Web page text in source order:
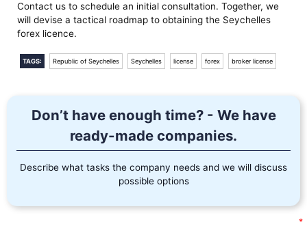
Contact us to schedule an initial consultation. Together, we
will devise a tactical roadmap to obtaining the Seychelles
forex licence.
TAGS: Republic of Seychelles Seychelles license forex broker license
Don’t have enough time? - We have
ready-made companies.
Describe what tasks the company needs and we will discuss
possible options